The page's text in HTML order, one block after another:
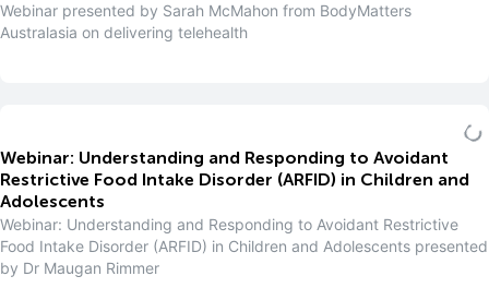
Webinar presented by Sarah McMahon from BodyMatters
Australasia on delivering telehealth
Webinar: Understanding and Responding to Avoidant
Restrictive Food Intake Disorder (ARFID) in Children and
Adolescents
Webinar: Understanding and Responding to Avoidant Restrictive
Food Intake Disorder (ARFID) in Children and Adolescents presented
by Dr Maugan Rimmer